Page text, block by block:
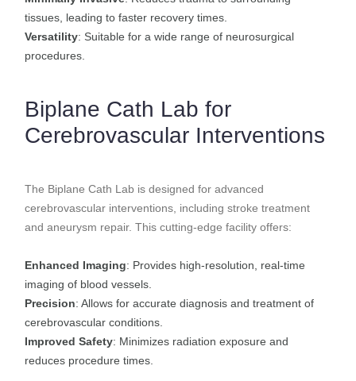
tissues, leading to faster recovery times.
Versatility: Suitable for a wide range of neurosurgical
procedures.
Biplane Cath Lab for
Cerebrovascular Interventions
The Biplane Cath Lab is designed for advanced
cerebrovascular interventions, including stroke treatment
and aneurysm repair. This cutting-edge facility offers:
Enhanced Imaging: Provides high-resolution, real-time
imaging of blood vessels.
Precision: Allows for accurate diagnosis and treatment of
cerebrovascular conditions.
Improved Safety: Minimizes radiation exposure and
reduces procedure times.